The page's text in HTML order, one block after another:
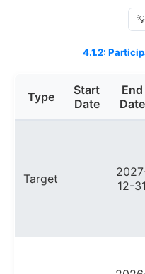
4.1.2:
Type
Start
Date
End
Date
Target
12-31